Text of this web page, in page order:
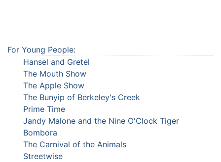
For Young People:
Hansel and Gretel
The Mouth Show
The Apple Show
The Bunyip of Berkeley's Creek
Prime Time
Jandy Malone and the Nine O'Clock Tiger
Bombora
The Carnival of the Animals
Streetwise